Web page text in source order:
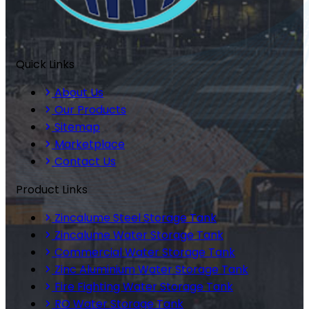
Quick Links
About Us
Our Products
Sitemap
Marketplace
Contact Us
Product Links
Zincalume Steel Storage Tank
Zincalume Water Storage Tank
Commercial Water Storage Tank
Zinc Aluminium Water Storage Tank
Fire Fighting Water Storage Tank
RO Water Storage Tank